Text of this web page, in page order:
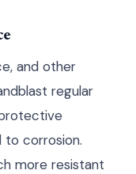
and other
regular
to corrosion.
more resistant